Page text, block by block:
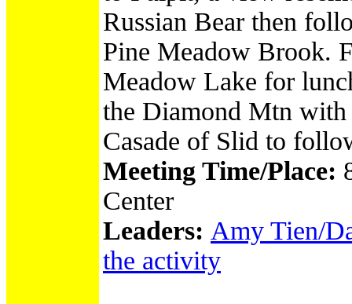
Russian Bear then
Pine Meadow Brook.
Meadow Lake for
the Diamond Mtn
Casade of Slid to
Meeting Time/Place:
Center
Leaders: Amy Tien/
the activity